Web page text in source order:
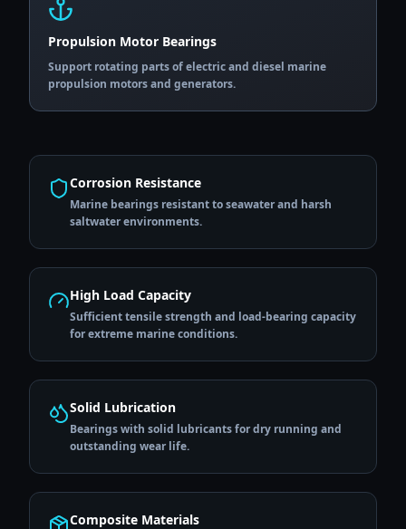
Propulsion Motor Bearings
Support rotating parts of electric and diesel marine
propulsion motors and generators.
Corrosion Resistance
Marine bearings resistant to seawater and harsh
saltwater environments.
High Load Capacity
Sufficient tensile strength and load-bearing capacity
for extreme marine conditions.
Solid Lubrication
Bearings with solid lubricants for dry running and
outstanding wear life.
Composite Materials